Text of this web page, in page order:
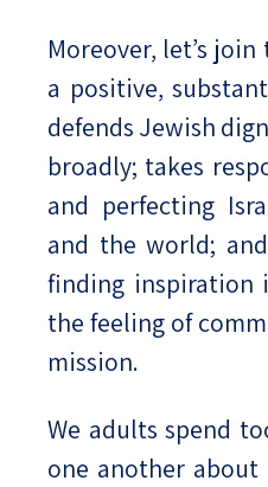
Moreover, let’s
a positive,
defends Jewish
broadly; takes
and perfecting
and the world;
finding inspiration
the feeling of
mission.
We adults spend
one another about